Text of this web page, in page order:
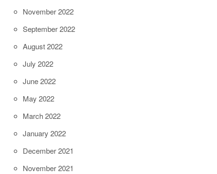
November 2022
September 2022
August 2022
July 2022
June 2022
May 2022
March 2022
January 2022
December 2021
November 2021